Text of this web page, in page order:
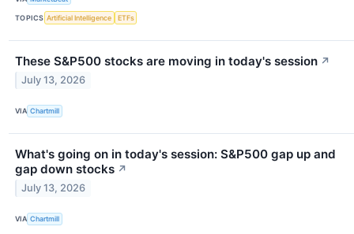
TOPICS Artificial Intelligence ETFs
These S&P500 stocks are moving in today's session ↗
July 13, 2026
VIA Chartmill
What's going on in today's session: S&P500 gap up and
gap down stocks ↗
July 13, 2026
VIA Chartmill